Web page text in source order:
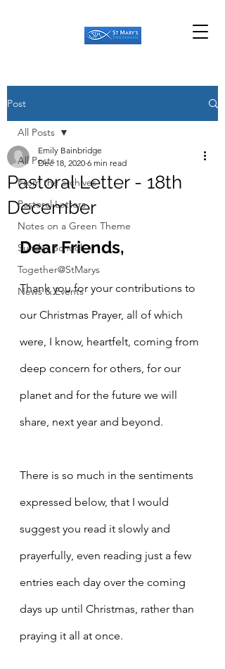
Post
All Posts
From the archives
Pastoral Letters
Notes on a Green Theme
Sunday School
Together@StMarys
News & Events
All Posts
Pastoral Letter - 18th
December
Emily Bainbridge
Dec 18, 2020 6 min read
Dear Friends,
Thank you for your contributions to
our Christmas Prayer, all of which
were, I know, heartfelt, coming from
deep concern for others, for our
planet and for the future we will
share, next year and beyond.
There is so much in the sentiments
expressed below, that I would
suggest you read it slowly and
prayerfully, even reading just a few
entries each day over the coming
days up until Christmas, rather than
praying it all at once.